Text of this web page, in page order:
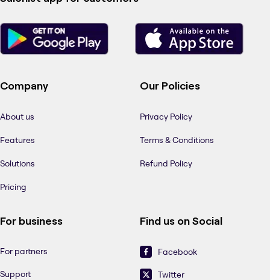
Company
About us
Features
Solutions
Pricing
Our Policies
Privacy Policy
Terms & Conditions
Refund Policy
For business
For partners
Support
Find us on Social
Facebook
Twitter